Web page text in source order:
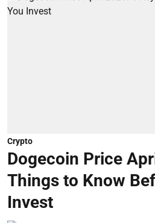
Crypto
Dogecoin Price
Things to Know
Invest